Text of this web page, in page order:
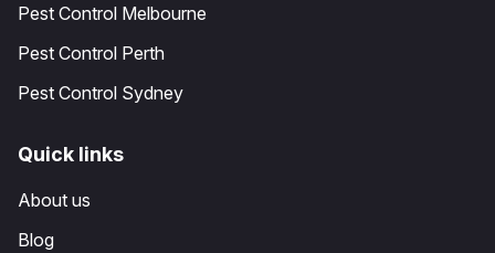
Pest Control Melbourne
Pest Control Perth
Pest Control Sydney
Quick links
About us
Blog